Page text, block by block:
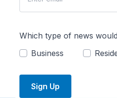
Which type of news
Business
Sign Up